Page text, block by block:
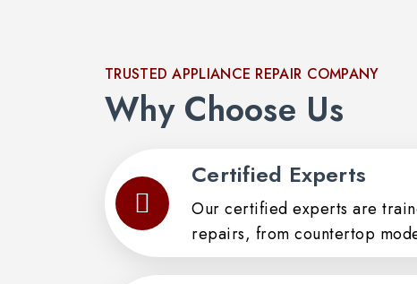
TRUSTED APPLIANCE REPAIR COMPANY
Why Choose Us
Certified Experts
Our certified experts are
repairs, from countertop